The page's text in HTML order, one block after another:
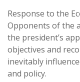
Response to the
Opponents of the
the president’s
objectives and
inevitably
and policy.